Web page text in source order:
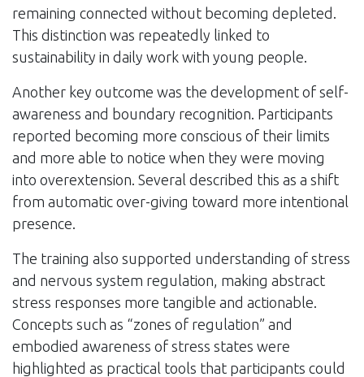
remaining connected without becoming depleted.
This distinction was repeatedly linked to
sustainability in daily work with young people.
Another key outcome was the development of self-
awareness and boundary recognition. Participants
reported becoming more conscious of their limits
and more able to notice when they were moving
into overextension. Several described this as a shift
from automatic over-giving toward more intentional
presence.
The training also supported understanding of stress
and nervous system regulation, making abstract
stress responses more tangible and actionable.
Concepts such as “zones of regulation” and
embodied awareness of stress states were
highlighted as practical tools that participants could